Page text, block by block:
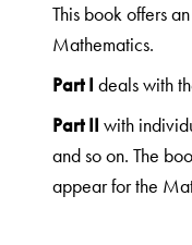
This book offers
Mathematics.
Part I deals with
Part II with
and so on. The
appear for the